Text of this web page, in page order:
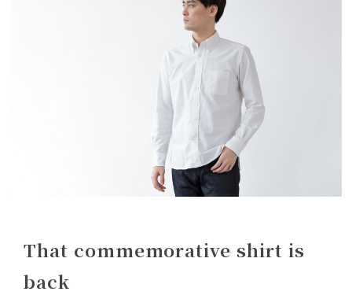
That commemorative shirt is
back